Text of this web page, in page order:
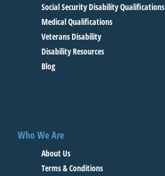
Social Security Disability Qualifications
Medical Qualifications
Veterans Disability
Disability Resources
Blog
Who We Are
About Us
Terms & Conditions